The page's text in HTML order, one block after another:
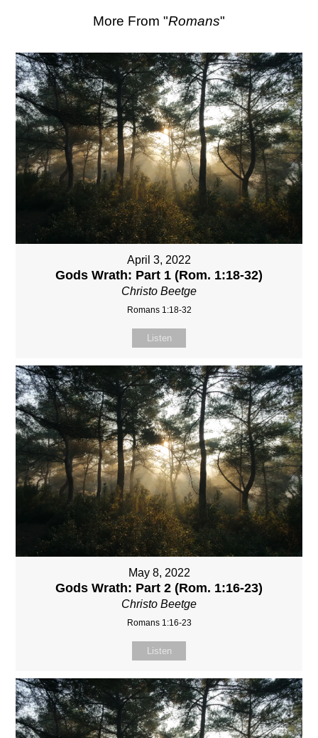
More From "Romans"
April 3, 2022
Gods Wrath: Part 1 (Rom. 1:18-32)
Christo Beetge
Romans 1:18-32
Listen
May 8, 2022
Gods Wrath: Part 2 (Rom. 1:16-23)
Christo Beetge
Romans 1:16-23
Listen